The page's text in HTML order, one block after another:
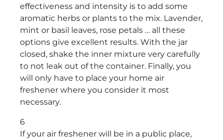
effectiveness and intensity is to add some
aromatic herbs or plants to the mix. Lavender,
mint or basil leaves, rose petals … all these
options give excellent results. With the jar
closed, shake the inner mixture very carefully
to not leak out of the container. Finally, you
will only have to place your home air
freshener where you consider it most
necessary.
6
If your air freshener will be in a public place,